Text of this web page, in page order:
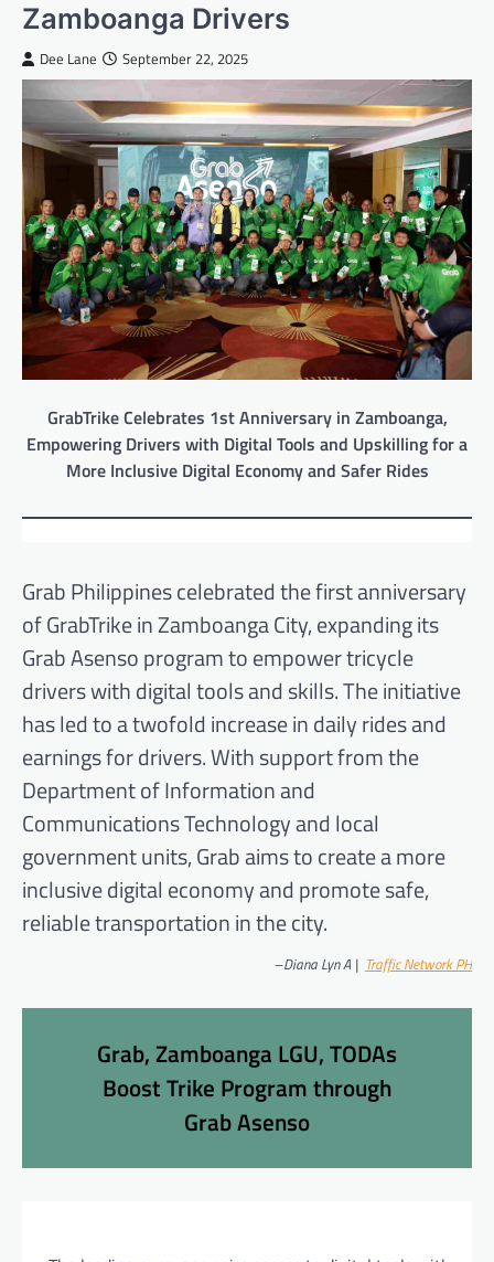
Zamboanga Drivers
Dee Lane September 22, 2025
GrabTrike Celebrates 1st Anniversary in Zamboanga,
Empowering Drivers with Digital Tools and Upskilling for a
More Inclusive Digital Economy and Safer Rides
Grab Philippines celebrated the first anniversary
of GrabTrike in Zamboanga City, expanding its
Grab Asenso program to empower tricycle
drivers with digital tools and skills. The initiative
has led to a twofold increase in daily rides and
earnings for drivers. With support from the
Department of Information and
Communications Technology and local
government units, Grab aims to create a more
inclusive digital economy and promote safe,
reliable transportation in the city.
–Diana Lyn A | Traffic Network PH
Grab, Zamboanga LGU, TODAs
Boost Trike Program through
Grab Asenso